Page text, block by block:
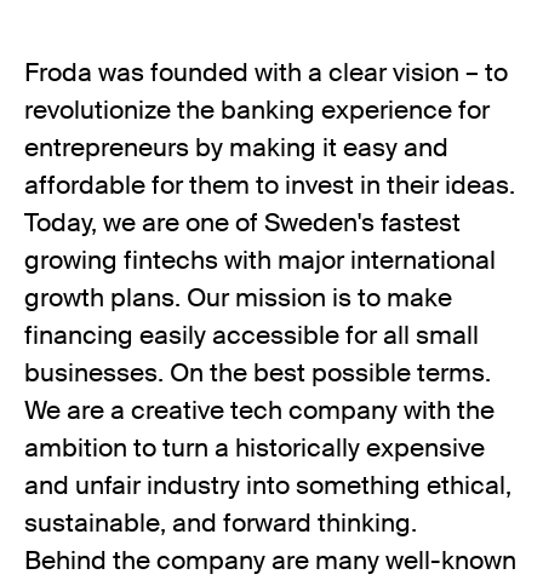
Froda was founded with a clear vision – to
revolutionize the banking experience for
entrepreneurs by making it easy and
affordable for them to invest in their ideas.
Today, we are one of Sweden's fastest
growing fintechs with major international
growth plans. Our mission is to make
financing easily accessible for all small
businesses. On the best possible terms.
We are a creative tech company with the
ambition to turn a historically expensive
and unfair industry into something ethical,
sustainable, and forward thinking.
Behind the company are many well-known